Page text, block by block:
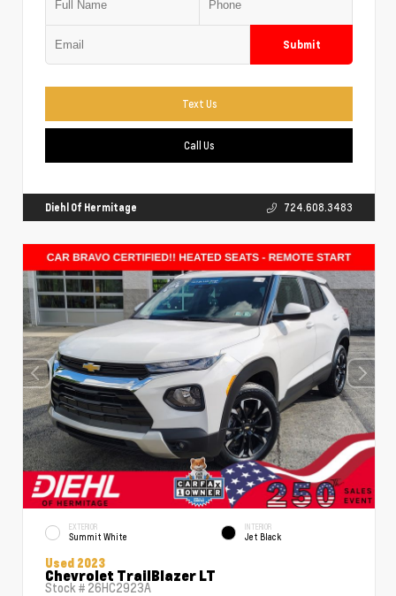
Submit
Text Us
Call Us
Diehl Of Hermitage 724.608.3483
EXTERIOR
Summit White
INTERIOR
Jet Black
Used 2023
Chevrolet TrailBlazer LT
Stock # 26HC2923A